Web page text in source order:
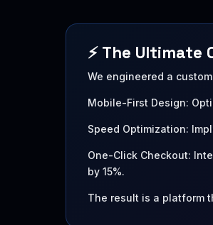
⚡ The Ultimate
We engineered a
Mobile-First Design:
Speed Optimization:
One-Click Checkout:
by 15%.
The result is a platform